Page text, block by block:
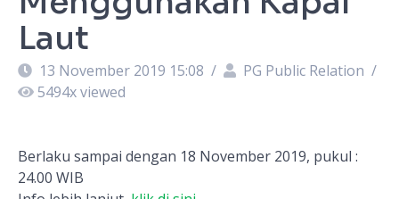
Laut
13 November 2019 15:08 / PG Public Relation /
5494x viewed
Berlaku sampai dengan 18 November 2019, pukul :
24.00 WIB